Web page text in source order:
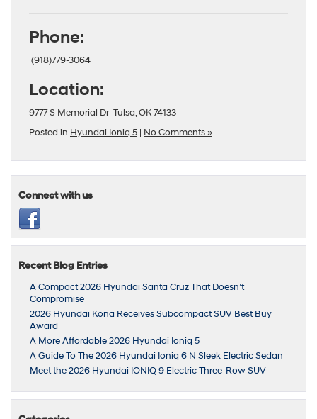
Phone:
(918)779-3064
Location:
9777 S Memorial Dr Tulsa, OK 74133
Posted in Hyundai Ioniq 5 | No Comments »
Connect with us
Recent Blog Entries
A Compact 2026 Hyundai Santa Cruz That Doesn’t
Compromise
2026 Hyundai Kona Receives Subcompact SUV Best Buy
Award
A More Affordable 2026 Hyundai Ioniq 5
A Guide To The 2026 Hyundai Ioniq 6 N Sleek Electric Sedan
Meet the 2026 Hyundai IONIQ 9 Electric Three-Row SUV